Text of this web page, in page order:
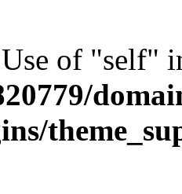
of "self"